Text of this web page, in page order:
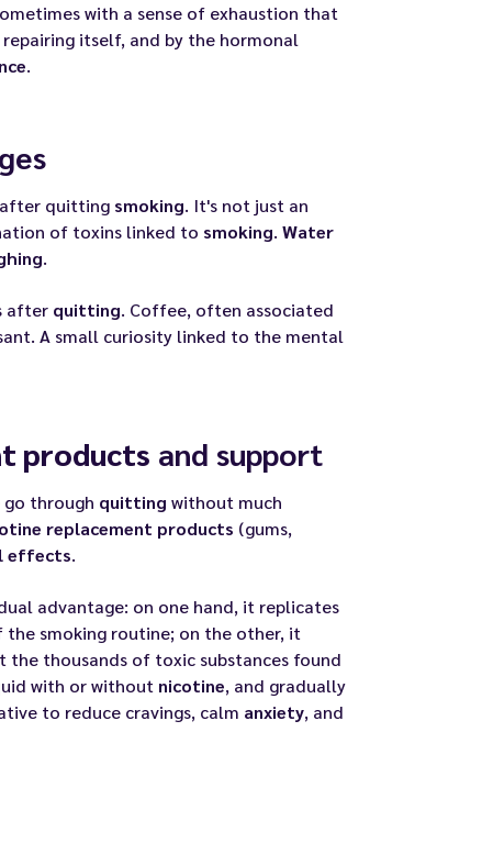
with a sense of exhaustion that
repairing itself, and by the hormonal
.
after quitting smoking. It's not just an
of toxins linked to smoking. Water
.
after quitting. Coffee, often associated
A small curiosity linked to the mental
products and support
go through quitting without much
replacement products (gums,
effects.
advantage: on one hand, it replicates
the smoking routine; on the other, it
thousands of toxic substances found
with or without nicotine, and gradually
to reduce cravings, calm anxiety, and